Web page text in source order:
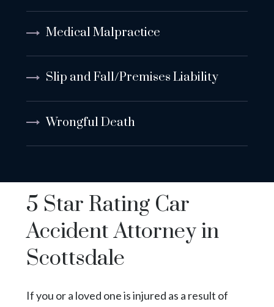
Medical Malpractice
Slip and Fall/Premises Liability
Wrongful Death
5 Star Rating Car
Accident Attorney in
Scottsdale
If you or a loved one is injured as a result of